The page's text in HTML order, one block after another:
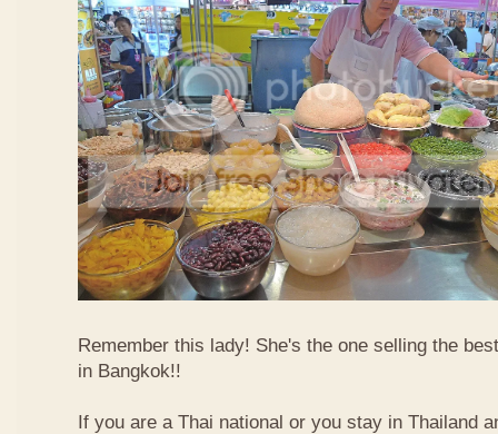
Remember this lady! She's the one selling the
in Bangkok!!
If you are a Thai national or you stay in Thailand